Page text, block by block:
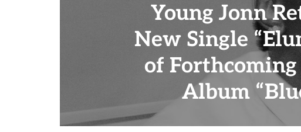
Young Jonn
New Single
of
Album